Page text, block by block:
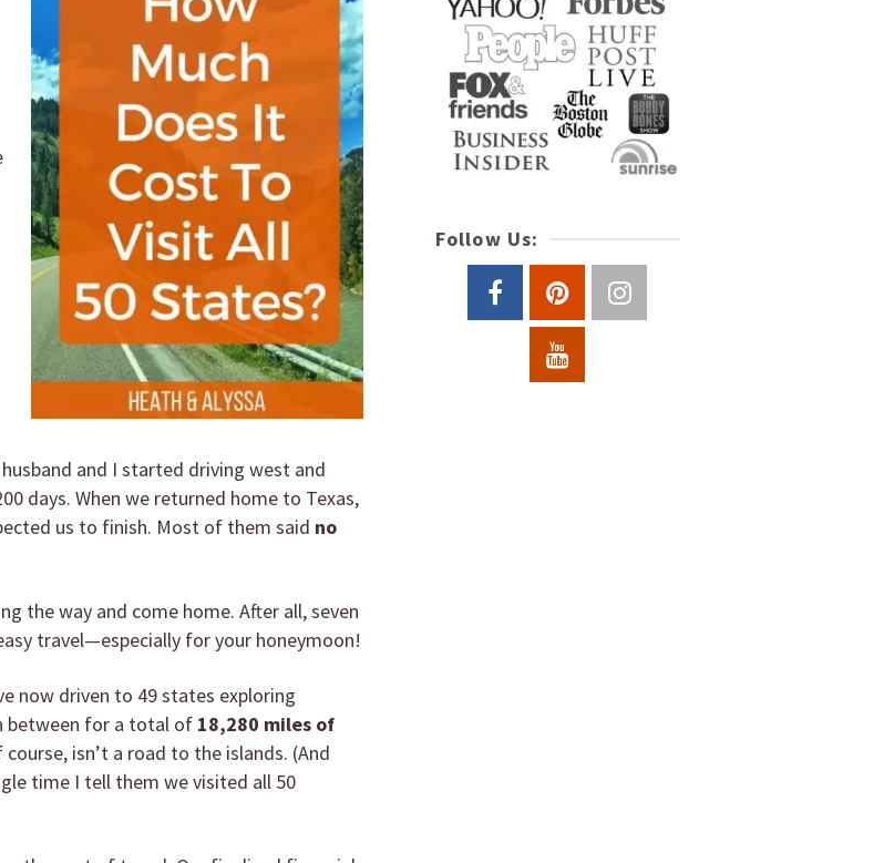
and I started driving west and
days. When we returned home to Texas,
us to finish. Most of them said no
the way and come home. After all, seven
travel—especially for your honeymoon!
now driven to 49 states exploring
between for a total of 18,280 miles of
isn’t a road to the islands. (And
time I tell them we visited all 50
Follow Us: